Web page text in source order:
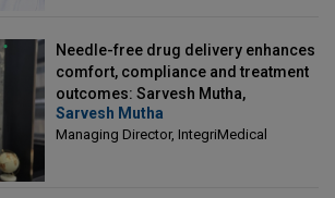
Needle-free drug delivery enhances
comfort, compliance and treatment
outcomes: Sarvesh Mutha,
Managing Director, IntegriMedical
Sarvesh Mutha
Managing Director, IntegriMedical